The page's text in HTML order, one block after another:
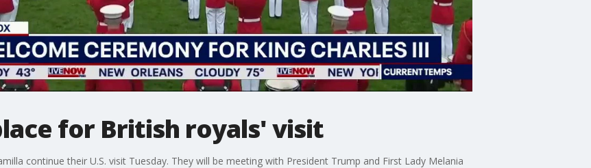
for British royals' visit
continue their U.S. visit Tuesday. They will be meeting with President Trump and First Lady Melania